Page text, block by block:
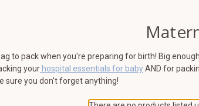
to pack when you're preparing for birth! Big
your hospital essentials for babyAND for
sure you don't forget anything!